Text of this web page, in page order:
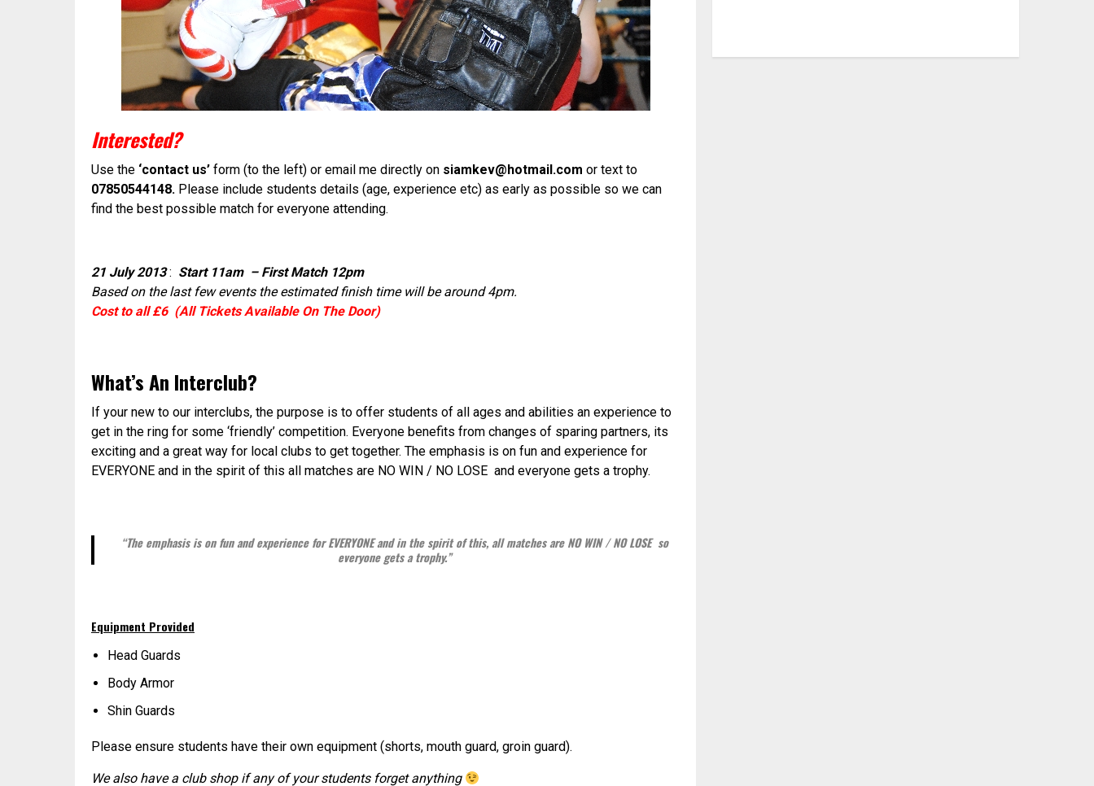
Interested?
Use the ‘contact us’ form (to the left) or email me directly on siamkev@hotmail.com or text to
07850544148. Please include students details (age, experience etc) as early as possible so we can
find the best possible match for everyone attending.
21 July 2013: Start 11am – First Match 12pm
Based on the last few events the estimated finish time will be around 4pm.
Cost to all £6 (All Tickets Available On The Door)
What’s An Interclub?
If your new to our interclubs, the purpose is to offer students of all ages and abilities an experience to
get in the ring for some ‘friendly’ competition. Everyone benefits from changes of sparing partners, its
exciting and a great way for local clubs to get together. The emphasis is on fun and experience for
EVERYONE and in the spirit of this all matches are NO WIN / NO LOSE and everyone gets a trophy.
“The emphasis is on fun and experience for EVERYONE and in the spirit of this, all matches are NO WIN / NO LOSE so
everyone gets a trophy.”
Equipment Provided
Head Guards
Body Armor
Shin Guards
Please ensure students have their own equipment (shorts, mouth guard, groin guard).
We also have a club shop if any of your students forget anything